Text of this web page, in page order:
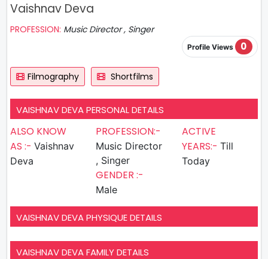
Vaishnav Deva
PROFESSION: Music Director , Singer
Profile Views 0
Filmography Shortfilms
VAISHNAV DEVA PERSONAL DETAILS
ALSO KNOW
AS :- Vaishnav
Deva
PROFESSION:-
Music Director
, Singer
GENDER :-
Male
ACTIVE
YEARS:- Till
Today
VAISHNAV DEVA PHYSIQUE DETAILS
VAISHNAV DEVA FAMILY DETAILS